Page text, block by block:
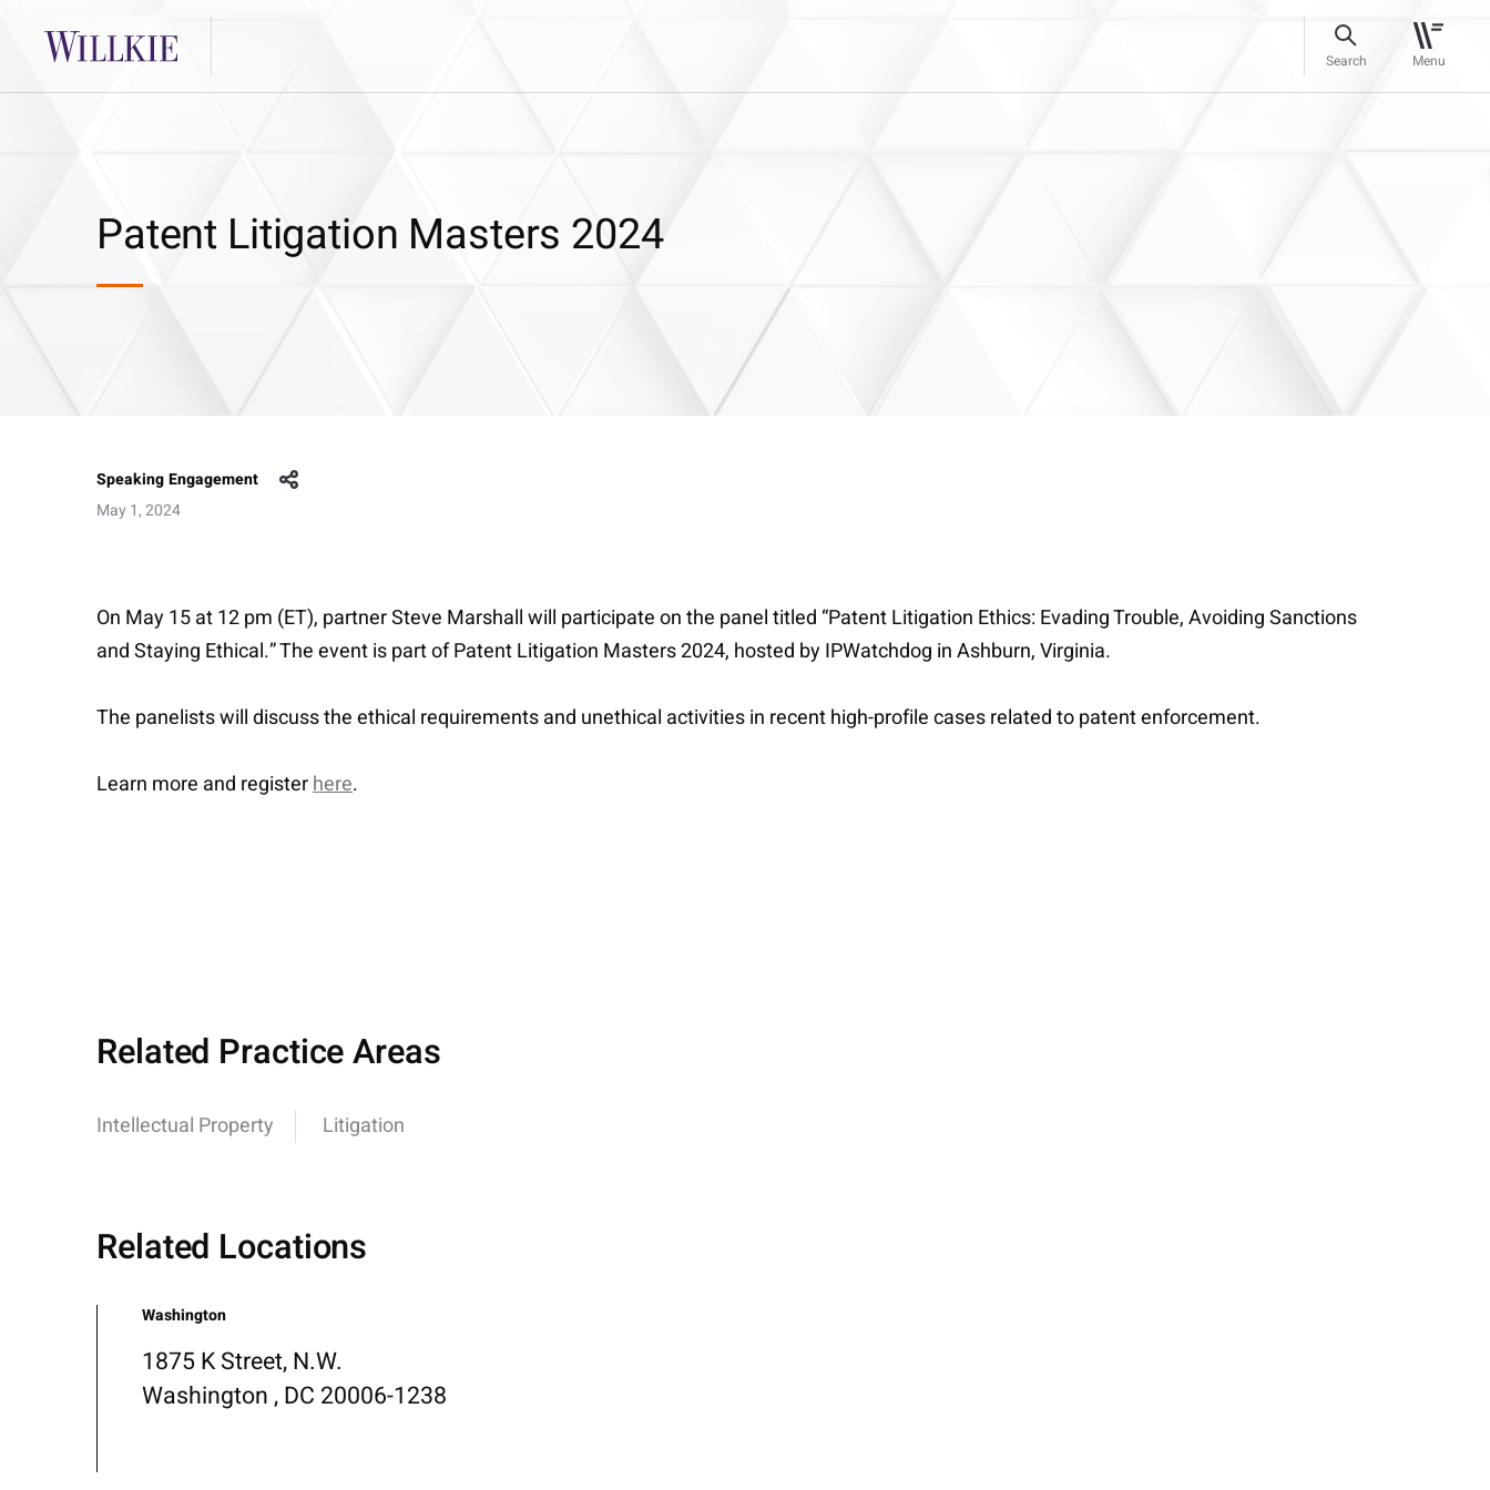
Search Menu
Patent Litigation Masters 2024
Speaking Engagement
May 1, 2024
On May 15 at 12 pm (ET), partner Steve Marshall will participate on the panel titled “Patent Litigation Ethics: Evading Trouble, Avoiding Sanctions
and Staying Ethical.” The event is part of Patent Litigation Masters 2024, hosted by IPWatchdog in Ashburn, Virginia.
The panelists will discuss the ethical requirements and unethical activities in recent high-profile cases related to patent enforcement.
Learn more and registerhere.
Related Practice Areas
Intellectual Property Litigation
Related Locations
Washington
1875 K Street, N.W.
Washington , DC 20006-1238